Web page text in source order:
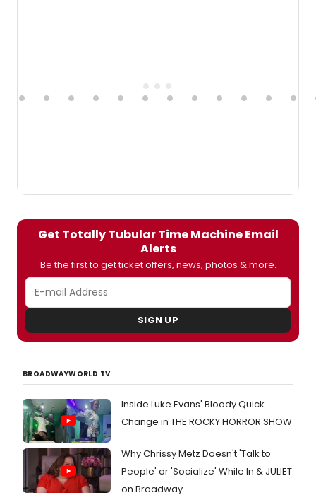
Get Totally Tubular Time Machine Email
Alerts
Be the first to get ticket offers, news, photos & more.
SIGN UP
BROADWAYWORLD TV
Inside Luke Evans' Bloody Quick
Change in THE ROCKY HORROR SHOW
Why Chrissy Metz Doesn't 'Talk to
People' or 'Socialize' While In & JULIET
on Broadway